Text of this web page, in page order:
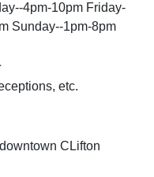
4pm-10pm Friday-
Sunday--1pm-8pm
etc.
CLifton